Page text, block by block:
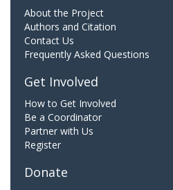
About the Project
Authors and Citation
Contact Us
Frequently Asked Questions
Get Involved
How to Get Involved
Be a Coordinator
Partner with Us
Register
Donate